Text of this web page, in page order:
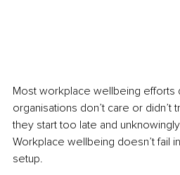
Most workplace wellbeing efforts
organisations don’t care or didn’t
they start too late and
Workplace wellbeing doesn’t fail
setup.